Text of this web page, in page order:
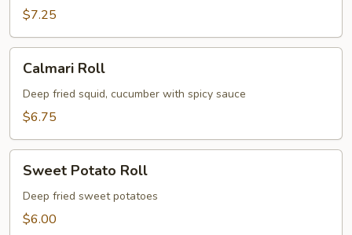
$7.25
RollCalmari Roll
Deep fried squid, cucumber with spicy sauce
$6.75
Potato
Roll
Sweet Potato Roll
Deep fried sweet potatoes
$6.00